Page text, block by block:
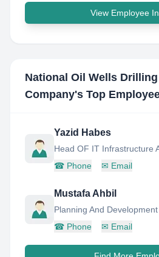
View Employee
National Oil Wells
Company's Top
Yazid Habes
☎ Phone ✉ Email
Mustafa Ahbil
Planning And
☎ Phone ✉ Email